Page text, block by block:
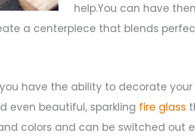
help.You can have
a centerpiece that blends
have the ability to decorate
even beautiful, sparkling fire glass
colors and can be switched out